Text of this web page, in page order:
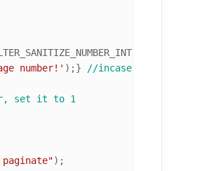
number!' );}
//incase of invalid page
set it to 1
paginate"